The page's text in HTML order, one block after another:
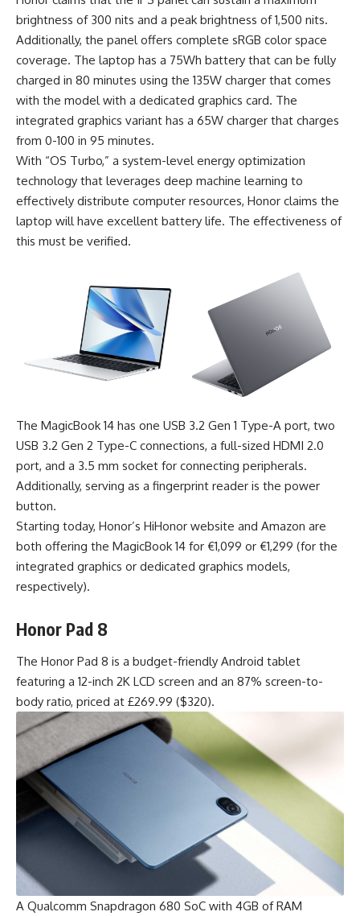
brightness of 300 nits and a peak brightness of 1,500 nits.
Additionally, the panel offers complete sRGB color space
coverage. The laptop has a 75Wh battery that can be fully
charged in 80 minutes using the 135W charger that comes
with the model with a dedicated graphics card. The
integrated graphics variant has a 65W charger that charges
from 0-100 in 95 minutes.
With “OS Turbo,” a system-level energy optimization
technology that leverages deep machine learning to
effectively distribute computer resources, Honor claims the
laptop will have excellent battery life. The effectiveness of
this must be verified.
The MagicBook 14 has one USB 3.2 Gen 1 Type-A port, two
USB 3.2 Gen 2 Type-C connections, a full-sized HDMI 2.0
port, and a 3.5 mm socket for connecting peripherals.
Additionally, serving as a fingerprint reader is the power
button.
Starting today, Honor’s HiHonor website and Amazon are
both offering the MagicBook 14 for €1,099 or €1,299 (for the
integrated graphics or dedicated graphics models,
respectively).
Honor Pad 8
The Honor Pad 8 is a budget-friendly Android tablet
featuring a 12-inch 2K LCD screen and an 87% screen-to-
body ratio, priced at £269.99 ($320).
A Qualcomm Snapdragon 680 SoC with 4GB of RAM